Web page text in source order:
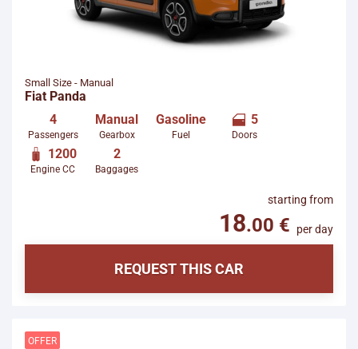
starting from
per day
REQUEST THIS CAR